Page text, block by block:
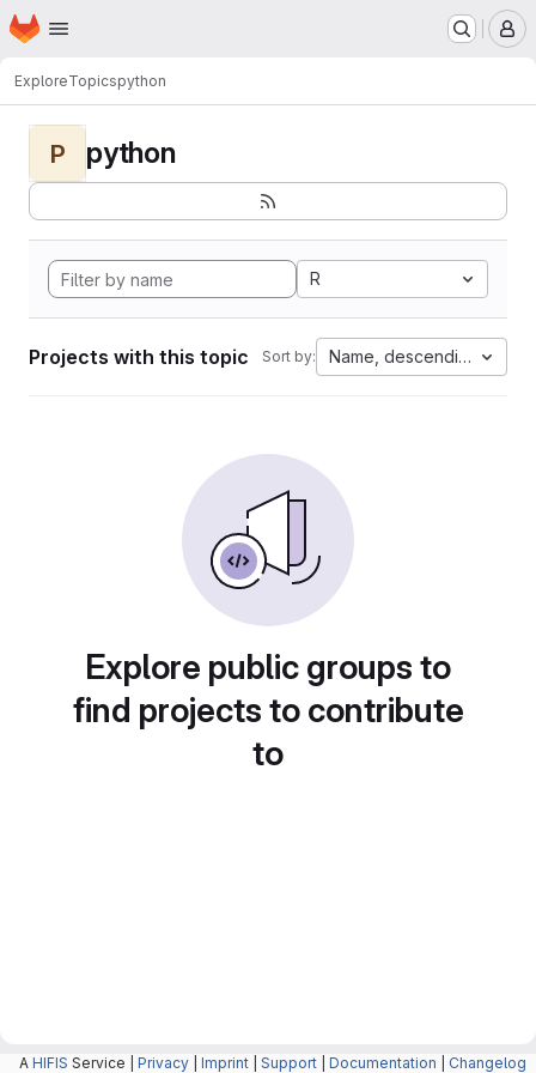
Skip to main content
Homepage
ExploreTopicspython
P python
R
Projects with this topic Sort by: Name, descending
Explore public groups to
find projects to contribute
to
A HIFIS Service | Privacy Imprint Support Documentation Changelog